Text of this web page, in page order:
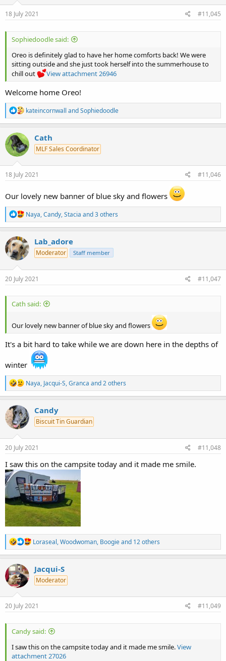
n
s
18 July 2021 #11,045
Sophiedoodle said:
Oreo is definitely glad to have her home comforts back! We were
sitting outside and she just took herself into the summerhouse to
chill out
View attachment 26946
Welcome home Oreo!
R
e
a
t
i
n
s
kateincornwall andSophiedoodle
Cath
MLF Sales Coordinator
18 July 2021 #11,046
Our lovely new banner of blue sky and flowers
R
e
a
c
t
i
n
s
Naya,Candy,Stacia and 3 others
Lab_adore
Moderator Staff member
20 July 2021 #11,047
Cath said:
Our lovely new banner of blue sky and flowers
It's a bit hard to take while we are down here in the depths of
winter
R
e
a
c
t
i
n
s
Naya, Jacqui-S,Granca and 2 others
Candy
Biscuit Tin Guardian
20 July 2021 #11,048
I saw this on the campsite today and it made me smile.
R
e
a
c
t
n
s
Loraseal,Woodwoman, Boogieand 12 others
Jacqui-S
Moderator
20 July 2021 #11,049
Candy said:
I saw this on the campsite today and it made me smile.View
attachment 27026